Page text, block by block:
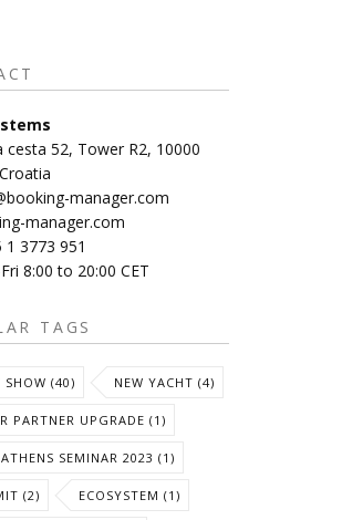
cesta 52, Tower R2, 10000
manager.com
manager.com
1 3773 951
8:00 to 20:00 CET
TAGS
SHOW (40) NEW YACHT (4)
PARTNER UPGRADE (1)
SEMINAR 2023 (1)
(2) ECOSYSTEM (1)